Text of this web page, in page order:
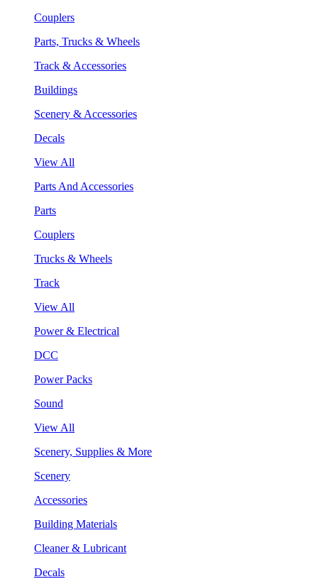
Couplers
Parts, Trucks & Wheels
Track & Accessories
Buildings
Scenery & Accessories
Decals
View All
Parts And Accessories
Parts
Couplers
Trucks & Wheels
Track
View All
Power & Electrical
DCC
Power Packs
Sound
View All
Scenery, Supplies & More
Scenery
Accessories
Building Materials
Cleaner & Lubricant
Decals